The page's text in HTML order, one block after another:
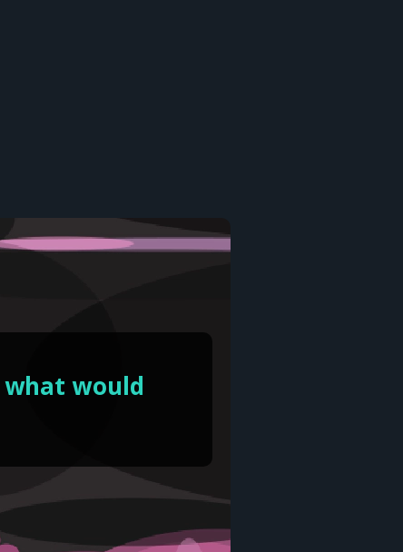
would